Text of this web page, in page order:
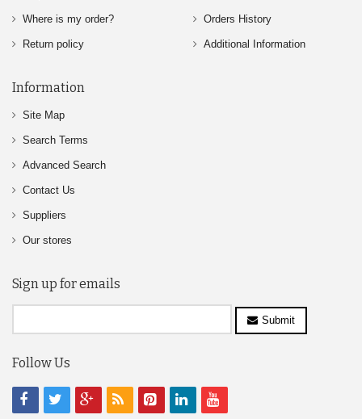
Where is my order?
Return policy
Orders History
Additional Information
Information
Site Map
Search Terms
Advanced Search
Contact Us
Suppliers
Our stores
Sign up for emails
Submit
Follow Us